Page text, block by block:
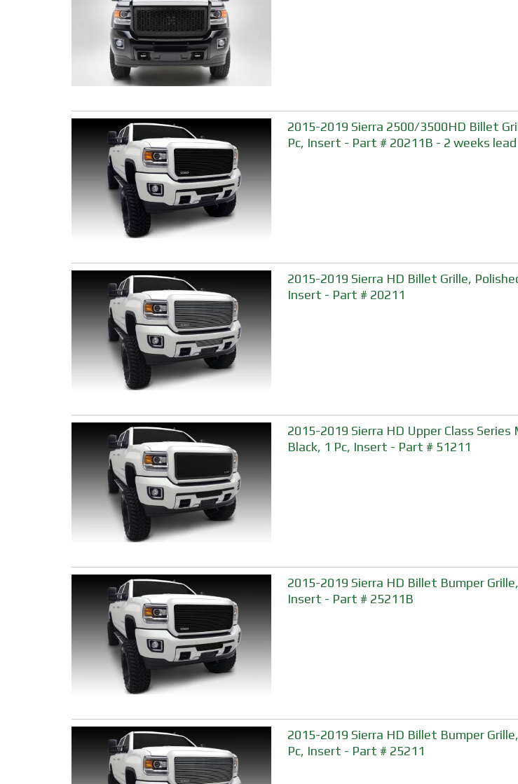
2015-2019 Sierra 2500/3500HD Billet
Pc, Insert - Part # 20211B - 2 weeks
2015-2019 Sierra HD Billet Grille,
Insert - Part # 20211
2015-2019 Sierra HD Upper Class Series
Black, 1 Pc, Insert - Part # 51211
2015-2019 Sierra HD Billet Bumper
Insert - Part # 25211B
2015-2019 Sierra HD Billet Bumper
Pc, Insert - Part # 25211